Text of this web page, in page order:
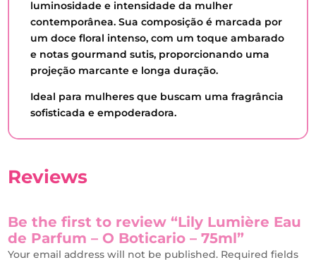
luminosidade e intensidade da mulher
contemporânea. Sua composição é marcada por
um doce floral intenso, com um toque ambarado
e notas gourmand sutis, proporcionando uma
projeção marcante e longa duração.
Ideal para mulheres que buscam uma fragrância
sofisticada e empoderadora.
Reviews
Be the first to review “Lily Lumière Eau
de Parfum – O Boticario – 75ml”
Your email address will not be published. Required fields